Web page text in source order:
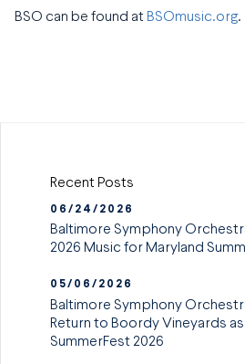
BSO can be found at BSOmusic.org.
Recent Posts
06/24/2026
Baltimore Symphony
2026 Music for Maryland
05/06/2026
Baltimore Symphony
Return to Boordy Vineyards
SummerFest 2026